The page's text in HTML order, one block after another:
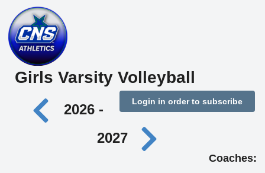
Girls Varsity Volleyball
Login in order to subscribe
2026 -
2027
Coaches: